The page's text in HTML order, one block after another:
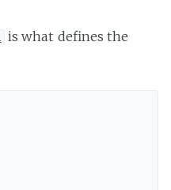
is what defines the